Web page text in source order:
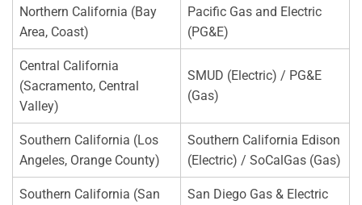
Northern California (Bay
Area, Coast)
Pacific Gas and Electric
(PG&E)
Central California
(Sacramento, Central
Valley)
SMUD (Electric) / PG&E
(Gas)
Southern California (Los
Angeles, Orange County)
Southern California Edison
(Electric) / SoCalGas (Gas)
Southern California (San
San Diego Gas & Electric